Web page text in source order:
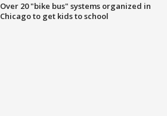
Over 20 "bike bus" systems organized in
Chicago to get kids to school